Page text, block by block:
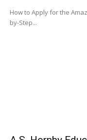
How to Apply for the
by-Step...